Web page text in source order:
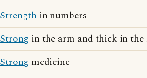
Strength in numbers
Strong in the arm and thick in the
Strong medicine